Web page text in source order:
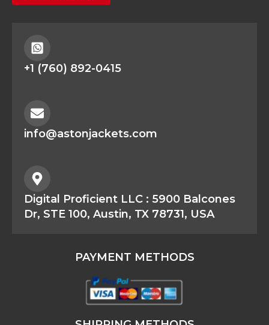
+1 (760) 892-0415
info@astonjackets.com
Digital Proficient LLC : 5900 Balcones
Dr, STE 100, Austin, TX 78731, USA
PAYMENT METHODS